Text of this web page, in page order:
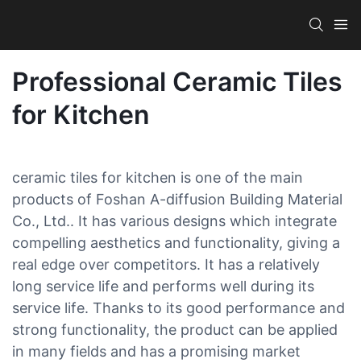
Professional Ceramic Tiles
for Kitchen
ceramic tiles for kitchen is one of the main
products of Foshan A-diffusion Building Material
Co., Ltd.. It has various designs which integrate
compelling aesthetics and functionality, giving a
real edge over competitors. It has a relatively
long service life and performs well during its
service life. Thanks to its good performance and
strong functionality, the product can be applied
in many fields and has a promising market